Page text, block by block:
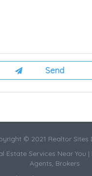
© 2021 Realtor Sites
Estate Services Near You
Agents, Brokers